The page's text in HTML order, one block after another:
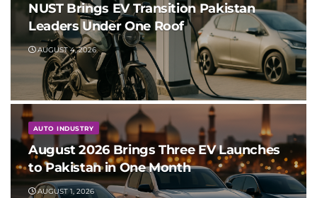
NUST Brings EV Transition Pakistan
Leaders Under One Roof
AUGUST 4, 2026
AUTO INDUSTRY
August 2026 Brings Three EV Launches
to Pakistan in One Month
AUGUST 1, 2026